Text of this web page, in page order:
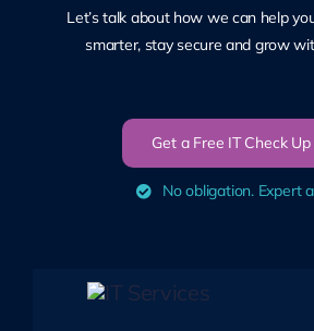
Let’s talk about how we can help
smarter, stay secure and grow
Get a Free IT Check Up
No obligation. Expert